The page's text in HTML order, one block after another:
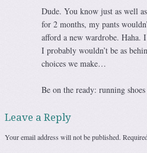
Dude. You know just as well
for 2 months, my pants
afford a new wardrobe.
I probably wouldn’t be as
choices we make…
Be on the ready: running
Leave a Reply
Your email address will not be published.